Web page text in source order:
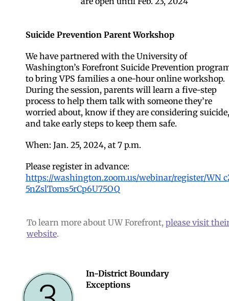
Suicide Prevention Parent Workshop
We have partnered with the University of
Washington’s Forefront Suicide Prevention
to bring VPS families a one-hour online workshop.
During the session, parents will learn a five-step
process to help them talk with someone they’re
worried about, know if they are considering suicide,
and take early steps to keep them safe.
When: Jan. 25, 2024, at 7 p.m.
Please register in advance:
https://washington.zoom.us/webinar/register/
5nZslToms5rCp6U75OQ
To learn more about UW Forefront, please visit
website.
In-District Boundary
Exceptions